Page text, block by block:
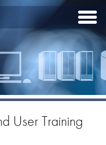
User Training